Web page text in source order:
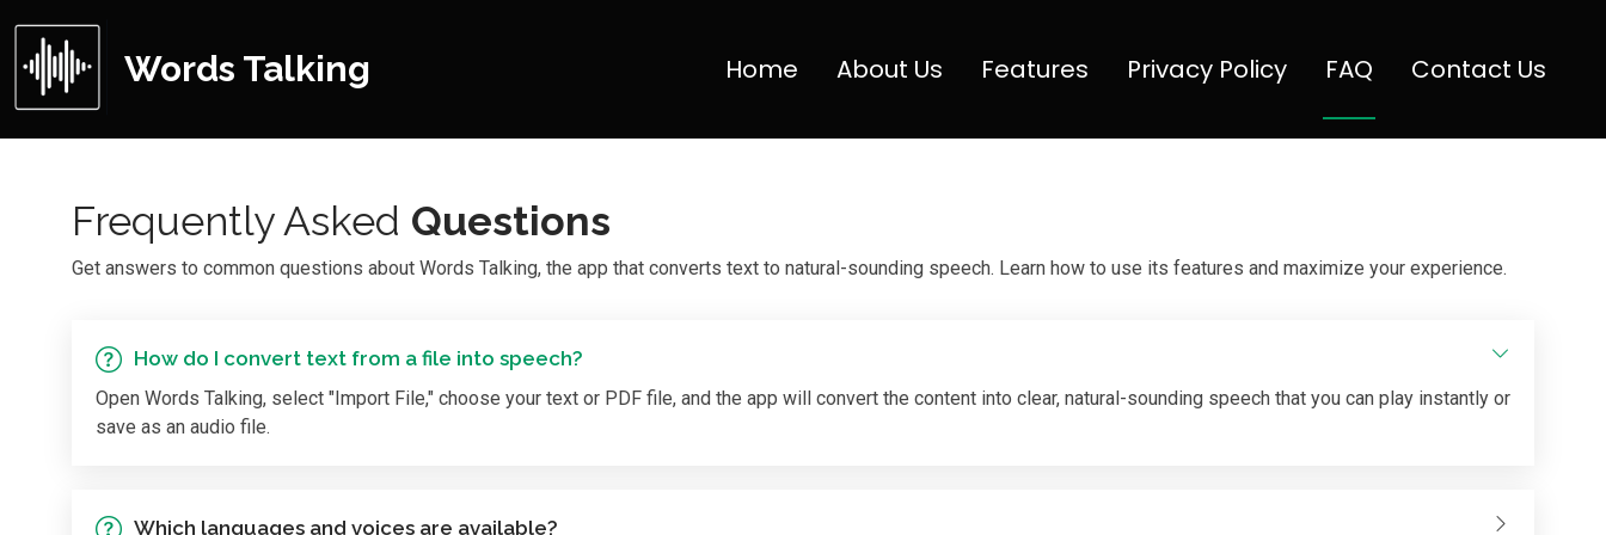
Words Talking Home About Us Features Privacy Policy FAQ Contact Us
Frequently Asked Questions
Get answers to common questions about Words Talking, the app that converts text to natural-sounding speech. Learn how to use its features and maximize your experience.
How do I convert text from a file into speech?
Open Words Talking, select "Import File," choose your text or PDF file, and the app will convert the content into clear, natural-sounding speech that you can play instantly or
save as an audio file.
Which languages and voices are available?